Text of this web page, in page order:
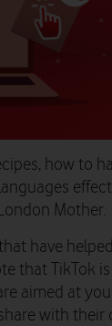
how to
Mother.
have
that TikTok
aimed at
with